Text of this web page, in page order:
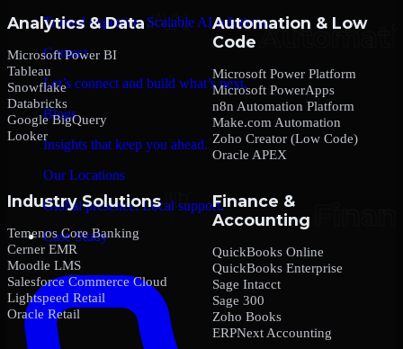
Trusted expertise. Scalable AI solutions.
Contact
Let’s connect and build what’s next.
Blogs
Insights that keep you ahead.
Our Locations
Global presence. Local support.
Case Study
Analytics & Data
Microsoft Power BI
Tableau
Snowflake
Databricks
Google BigQuery
Looker
Automation & Low
Code
Microsoft Power Platform
Microsoft PowerApps
n8n Automation Platform
Make.com Automation
Zoho Creator (Low Code)
Oracle APEX
Industry Solutions
Temenos Core Banking
Cerner EMR
Moodle LMS
Salesforce Commerce Cloud
Lightspeed Retail
Oracle Retail
Finance &
Accounting
QuickBooks Online
QuickBooks Enterprise
Sage Intacct
Sage 300
Zoho Books
ERPNext Accounting